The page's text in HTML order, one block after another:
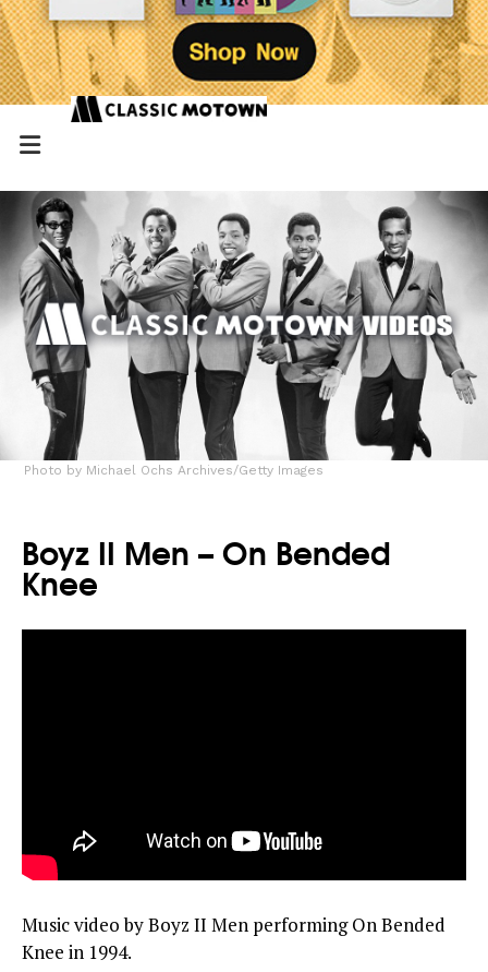
Photo by Michael Ochs Archives/Getty Images
Boyz II Men – On Bended
Knee
Music video by Boyz II Men performing On Bended
Knee in 1994.